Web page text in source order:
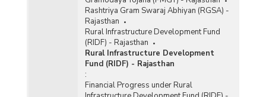
Rashtriya Gram Swaraj Abhiyan (RGSA) -
Rajasthan
Rural Infrastructure Development Fund
(RIDF) - Rajasthan
Rural Infrastructure Development
Fund (RIDF) - Rajasthan
:
Financial Progress under Rural